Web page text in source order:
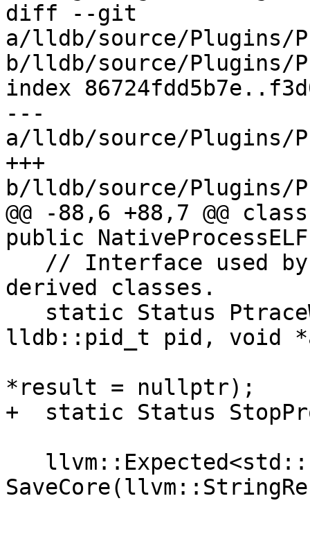
diff --git
a/lldb/source/Plugins/
b/lldb/source/Plugins/
index
---
a/lldb/source/Plugins/
+++
b/lldb/source/Plugins/
@@ -88,6 +88,7 @@
public
derived classes.
lldb::pid_t pid, void
*result = nullptr);
+  static Status